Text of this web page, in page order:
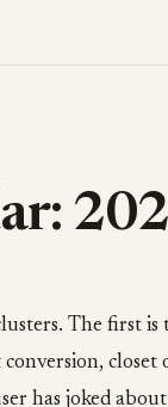
The first
has joked